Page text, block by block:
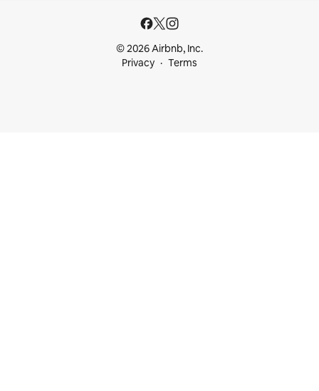
© 2026 Airbnb, Inc.
Privacy
Terms